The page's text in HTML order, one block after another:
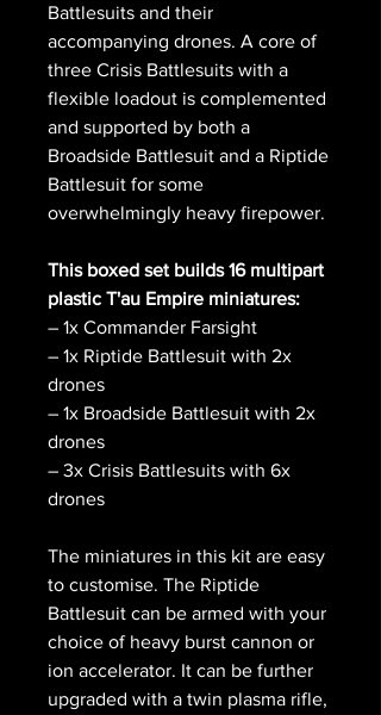
Battlesuits and their
accompanying drones. A core of
three Crisis Battlesuits with a
flexible loadout is complemented
and supported by both a
Broadside Battlesuit and a Riptide
Battlesuit for some
overwhelmingly heavy firepower.
This boxed set builds 16 multipart
plastic T'au Empire miniatures:
– 1x Commander Farsight
– 1x Riptide Battlesuit with 2x
drones
– 1x Broadside Battlesuit with 2x
drones
– 3x Crisis Battlesuits with 6x
drones
The miniatures in this kit are easy
to customise. The Riptide
Battlesuit can be armed with your
choice of heavy burst cannon or
ion accelerator. It can be further
upgraded with a twin plasma rifle,